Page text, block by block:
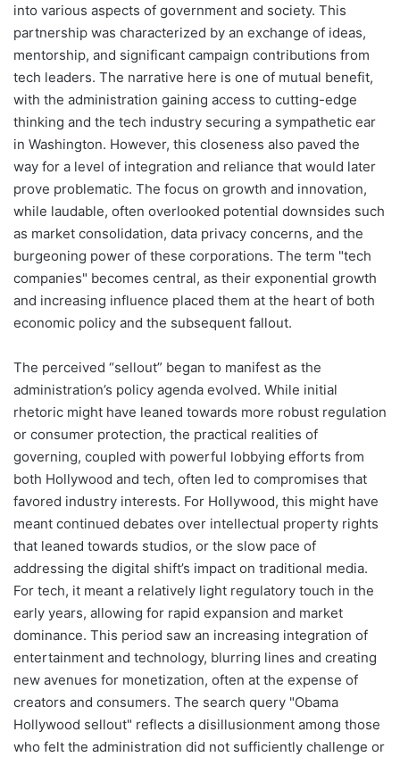
into various aspects of government and society. This
partnership was characterized by an exchange of ideas,
mentorship, and significant campaign contributions from
tech leaders. The narrative here is one of mutual benefit,
with the administration gaining access to cutting-edge
thinking and the tech industry securing a sympathetic ear
in Washington. However, this closeness also paved the
way for a level of integration and reliance that would later
prove problematic. The focus on growth and innovation,
while laudable, often overlooked potential downsides such
as market consolidation, data privacy concerns, and the
burgeoning power of these corporations. The term "tech
companies" becomes central, as their exponential growth
and increasing influence placed them at the heart of both
economic policy and the subsequent fallout.
The perceived “sellout” began to manifest as the
administration’s policy agenda evolved. While initial
rhetoric might have leaned towards more robust regulation
or consumer protection, the practical realities of
governing, coupled with powerful lobbying efforts from
both Hollywood and tech, often led to compromises that
favored industry interests. For Hollywood, this might have
meant continued debates over intellectual property rights
that leaned towards studios, or the slow pace of
addressing the digital shift’s impact on traditional media.
For tech, it meant a relatively light regulatory touch in the
early years, allowing for rapid expansion and market
dominance. This period saw an increasing integration of
entertainment and technology, blurring lines and creating
new avenues for monetization, often at the expense of
creators and consumers. The search query "Obama
Hollywood sellout" reflects a disillusionment among those
who felt the administration did not sufficiently challenge or